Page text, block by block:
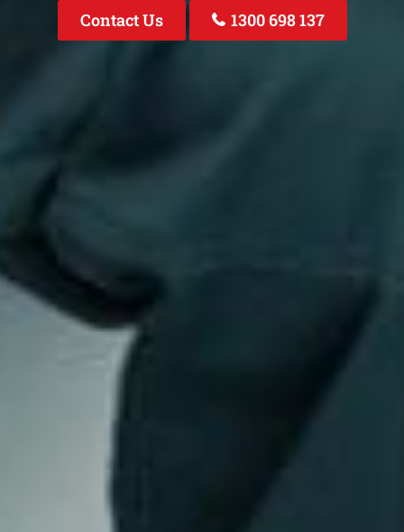
Contact Us 1300 698 137